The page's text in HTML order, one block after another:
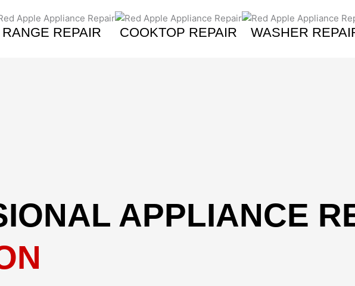
RANGE REPAIR COOKTOP REPAIR WASHER
APPLIANCE